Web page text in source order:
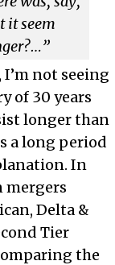
it seem
not seeing
of 30 years
longer than
a long period
In
mergers
Delta &
Tier
the